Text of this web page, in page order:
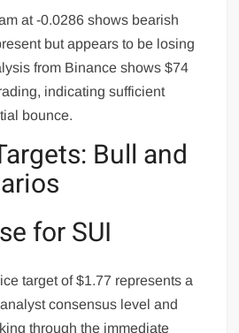
at -0.0286 shows bearish
but appears to be losing
from Binance shows $74
indicating sufficient
bounce.
Bull and
for SUI
target of $1.77 represents a
consensus level and
through the immediate